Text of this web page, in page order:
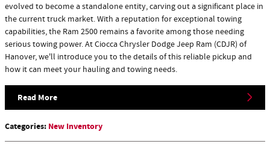
evolved to become a standalone entity, carving out a significant place in
the current truck market. With a reputation for exceptional towing
capabilities, the Ram 2500 remains a favorite among those needing
serious towing power. At Ciocca Chrysler Dodge Jeep Ram (CDJR) of
Hanover, we'll introduce you to the details of this reliable pickup and
how it can meet your hauling and towing needs.
Read More
Categories: New Inventory